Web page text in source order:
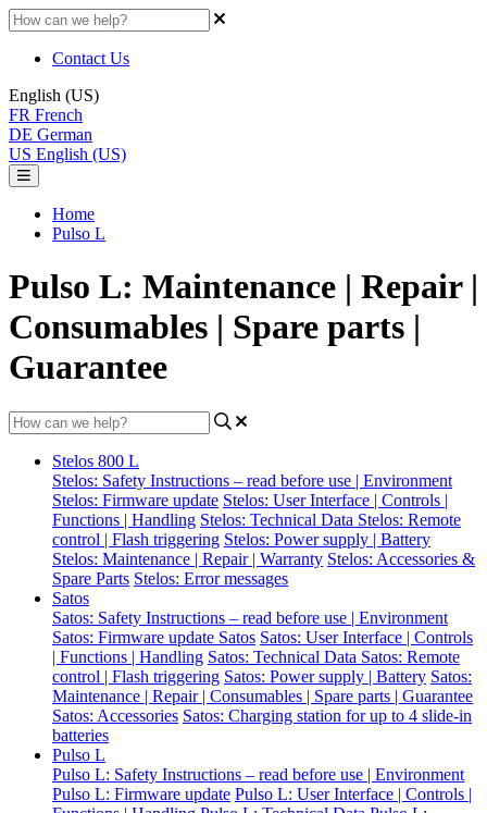
Contact Us
English (US)
FR French
DE German
US English (US)
Home
Pulso L
Pulso L: Maintenance | Repair |
Consumables | Spare parts |
Guarantee
Stelos 800 L
Stelos: Safety Instructions – read before use | Environment
Stelos: Firmware update Stelos: User Interface | Controls |
Functions | Handling Stelos: Technical Data Stelos: Remote
control | Flash triggering Stelos: Power supply | Battery
Stelos: Maintenance | Repair | Warranty Stelos: Accessories &
Spare Parts Stelos: Error messages
Satos
Satos: Safety Instructions – read before use | Environment
Satos: Firmware update Satos Satos: User Interface | Controls
| Functions | Handling Satos: Technical Data Satos: Remote
control | Flash triggering Satos: Power supply | Battery Satos:
Maintenance | Repair | Consumables | Spare parts | Guarantee
Satos: Accessories Satos: Charging station for up to 4 slide-in
batteries
Pulso L
Pulso L: Safety Instructions – read before use | Environment
Pulso L: Firmware update Pulso L: User Interface | Controls |